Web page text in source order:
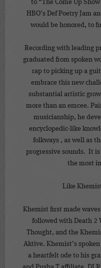
to “The Come Up
HBO’s Def Poetry Jam
would be honored, to
Recording with leading
graduated from spoken
rap to picking up a
embrace this new
substantial artistic
more than an emcee.
musicianship, he
encyclopedic-like
folkways , as well as
progressive sounds. It
the most
Like
Khemist first made
followed with Death 2
Thought, and the
Aktive. Khemist’s
a heartfelt ode to his